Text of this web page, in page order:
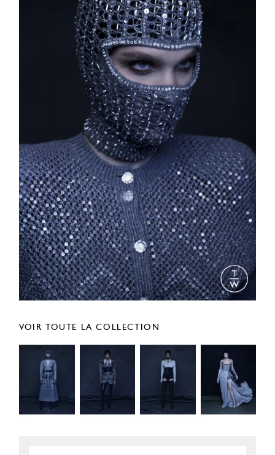
VOIR TOUTE LA COLLECTION